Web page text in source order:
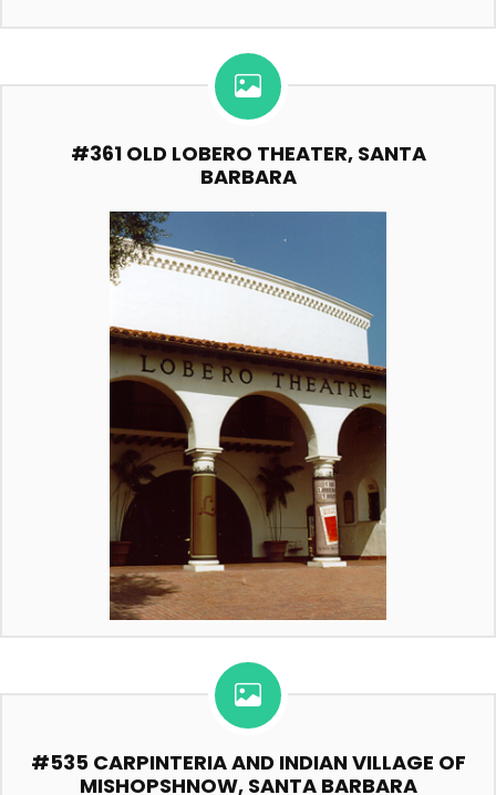
#361 OLD LOBERO THEATER, SANTA
BARBARA
#535 CARPINTERIA AND INDIAN VILLAGE OF
MISHOPSHNOW, SANTA BARBARA